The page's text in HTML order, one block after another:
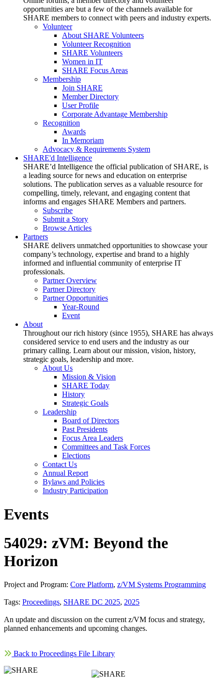
opportunities are but a few of the channels available for
SHARE members to connect with peers and industry experts.
Volunteer
About SHARE Volunteers
Volunteer Recognition
SHARE Volunteers
Women in IT
SHARE Focus Areas
Membership
Join SHARE
Member Directory
User Profile
Corporate Advantage Membership
Recognition
Awards
In Memoriam
Advocacy & Requirements System
SHARE'd Intelligence
SHARE’d Intelligence the official publication of SHARE, is
a leading source for news and education on enterprise
solutions. The publication serves as a valuable resource for
compelling, timely, relevant, and engaging content that
informs and engages SHARE Members and partners.
Subscribe
Submit a Story
Browse Articles
Partners
SHARE delivers unmatched opportunities to showcase your
company’s technology, expertise and brand to a highly
informed and influential community of enterprise IT
professionals.
Partner Overview
Partner Directory
Partner Opportunities
Year-Round
Event
About
Throughout our rich history (since 1955), SHARE has always
considered service to end users and the industry as our
primary calling. Learn about our mission, vision, history,
strategic goals, leadership and more.
About Us
Mission & Vision
SHARE Today
History
Strategic Goals
Leadership
Board of Directors
Past Presidents
Focus Area Leaders
Committees and Task Forces
Elections
Contact Us
Annual Report
Bylaws and Policies
Industry Participation
Events
54029: zVM: Beyond the
Horizon
Project and Program: Core Platform, z/VM Systems Programming
Tags: Proceedings, SHARE DC 2025, 2025
An update and discussion on the current z/VM focus and strategy,
planned enhancements and upcoming changes.
Back to Proceedings File Library